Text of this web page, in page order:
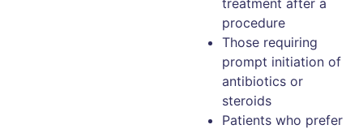
procedure
Those requiring
prompt initiation of
antibiotics or
steroids
Patients who prefer